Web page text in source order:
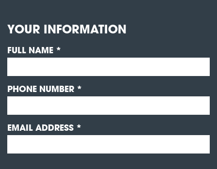
YOUR INFORMATION
FULL NAME *
PHONE NUMBER *
EMAIL ADDRESS *